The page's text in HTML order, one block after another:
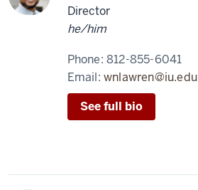
Director
he/him
Phone:812-855-6041
Email:wnlawren@iu.edu
See full bio